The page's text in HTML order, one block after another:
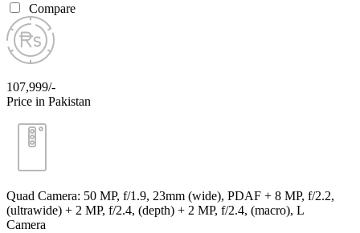
Compare
107,999/-
Price in Pakistan
Quad Camera: 50 MP, f/1.9, 23mm (wide), PDAF + 8 MP, f/2.2,
(ultrawide) + 2 MP, f/2.4, (depth) + 2 MP, f/2.4, (macro), L
Camera